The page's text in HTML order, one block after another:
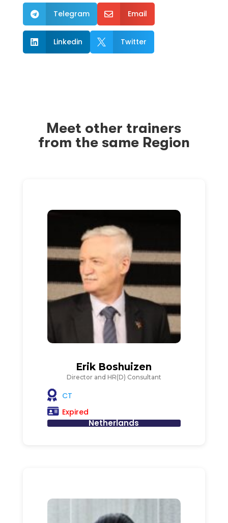
 Telegram  Email
 Linkedin  Twitter
Meet other trainers
from the same Region
Erik Boshuizen
Director and HR(D) Consultant
CT
Expired
Netherlands